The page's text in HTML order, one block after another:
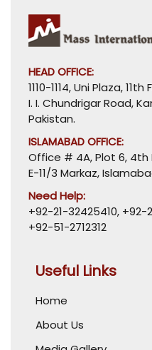
HEAD OFFICE:
1110-1114, Uni Plaza, 11th
I. I. Chundrigar Road,
Pakistan.
ISLAMABAD OFFICE:
Office # 4A, Plot 6, 4th
E-11/3 Markaz,
Need Help:
+92-21-32425410, +92-
+92-51-2712312
Useful Links
Home
About Us